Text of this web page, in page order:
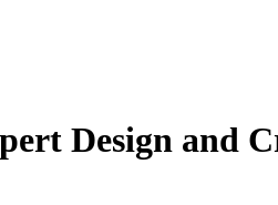
Design and